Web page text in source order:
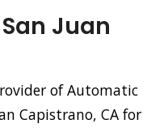
Juan
of Automatic
Capistrano, CA for